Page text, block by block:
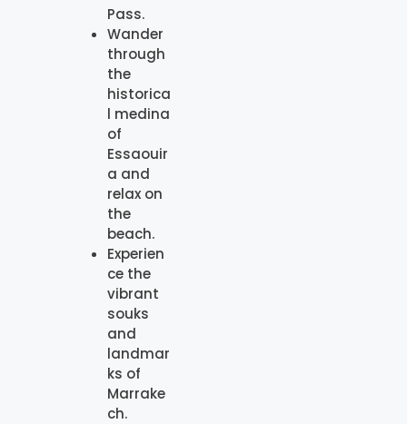
Pass.
Wander
through
the
historica
l medina
of
Essaouir
a and
relax on
the
beach.
Experien
ce the
vibrant
souks
and
landmar
ks of
Marrake
ch.